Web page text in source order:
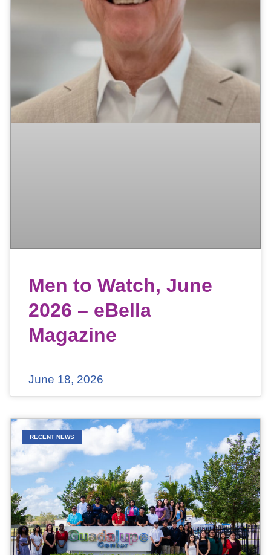
Men to Watch, June
2026 – eBella
Magazine
June 18, 2026
RECENT NEWS